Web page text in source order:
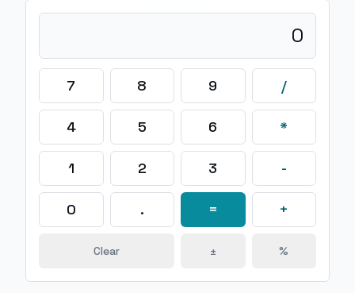
0
7 8 9 /
4 5 6 *
1 2 3 -
0 . = +
Clear ± %